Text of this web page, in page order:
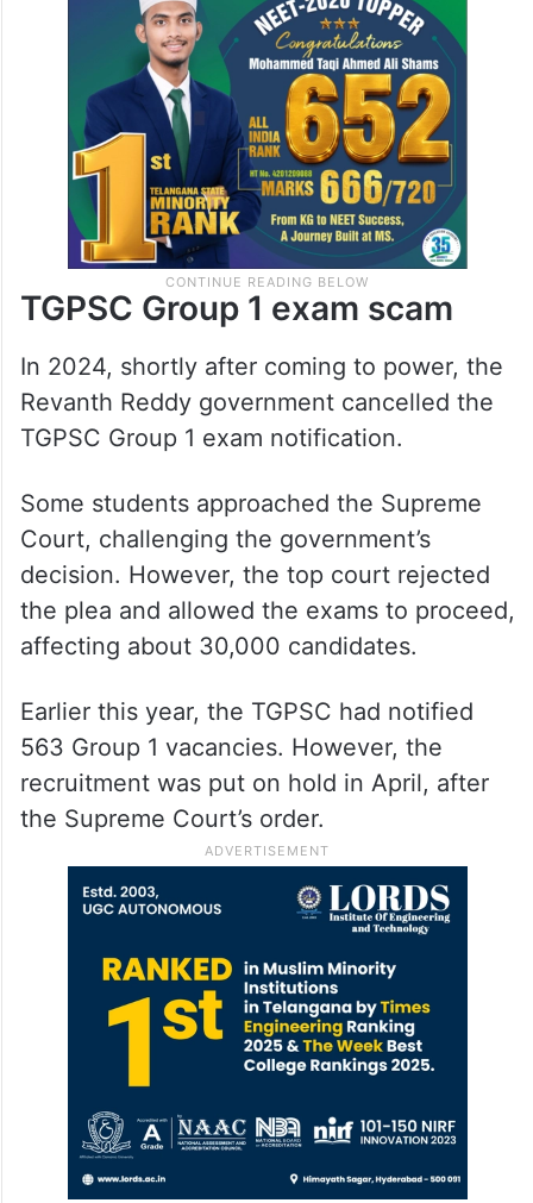
selling jobs, the Congress has slit the
throats of the unemployed,” he remarked
sharply.
TGPSC Group 1 exam scam
In 2024, shortly after coming to power, the
Revanth Reddy government cancelled the
TGPSC Group 1 exam notification.
Some students approached the Supreme
Court, challenging the government’s
decision. However, the top court rejected
the plea and allowed the exams to proceed,
affecting about 30,000 candidates.
Earlier this year, the TGPSC had notified
recruitment was put on hold in April, after
the Supreme Court’s order.